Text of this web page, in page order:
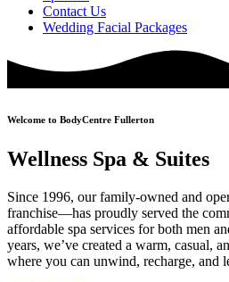
Contact Us
Wedding Facial Packages
Welcome to BodyCentre Fullerton
Wellness Spa & Suites
Since 1996, our family-owned and
franchise—has proudly served the
affordable spa services for both men
years, we’ve created a warm, casual,
where you can unwind, recharge, and